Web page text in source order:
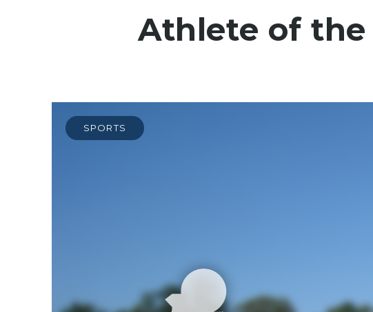
LATEST ISSUE
ARCHIVES
CONTACT
Athlete of the
SPORTS